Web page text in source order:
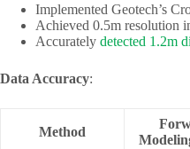
Implemented Geotech’s
Achieved 0.5m resolution
Accurately detected 1.2m
Data Accuracy:
Method